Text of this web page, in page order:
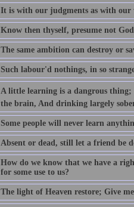
It is with our judgments as with our
Know then thyself, presume not
The same ambition can destroy or
Such labour'd nothings, in so
A little learning is a dangrous
the brain, And drinking largely
Some people will never learn
Absent or dead, still let a friend be
How do we know that we have a
for some use to us?
The light of Heaven restore; Give